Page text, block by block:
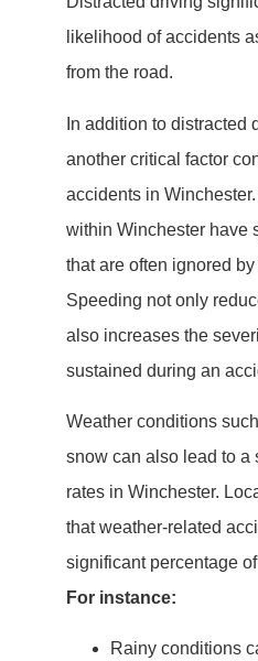
likelihood of accidents
from the road.
In addition to distracted
another critical factor
accidents in
within Winchester have
that are often ignored
Speeding not only
also increases the
sustained during an
Weather conditions
snow can also lead to a
rates in Winchester.
that weather-related
significant percentage
For instance:
Rainy conditions